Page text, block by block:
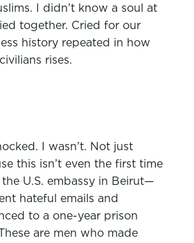
I didn’t know a soul at
together. Cried for our
history repeated in how
rises.
I wasn’t. Not just
this isn’t even the first time
U.S. embassy in Beirut—
hateful emails and
to a one-year prison
are men who made